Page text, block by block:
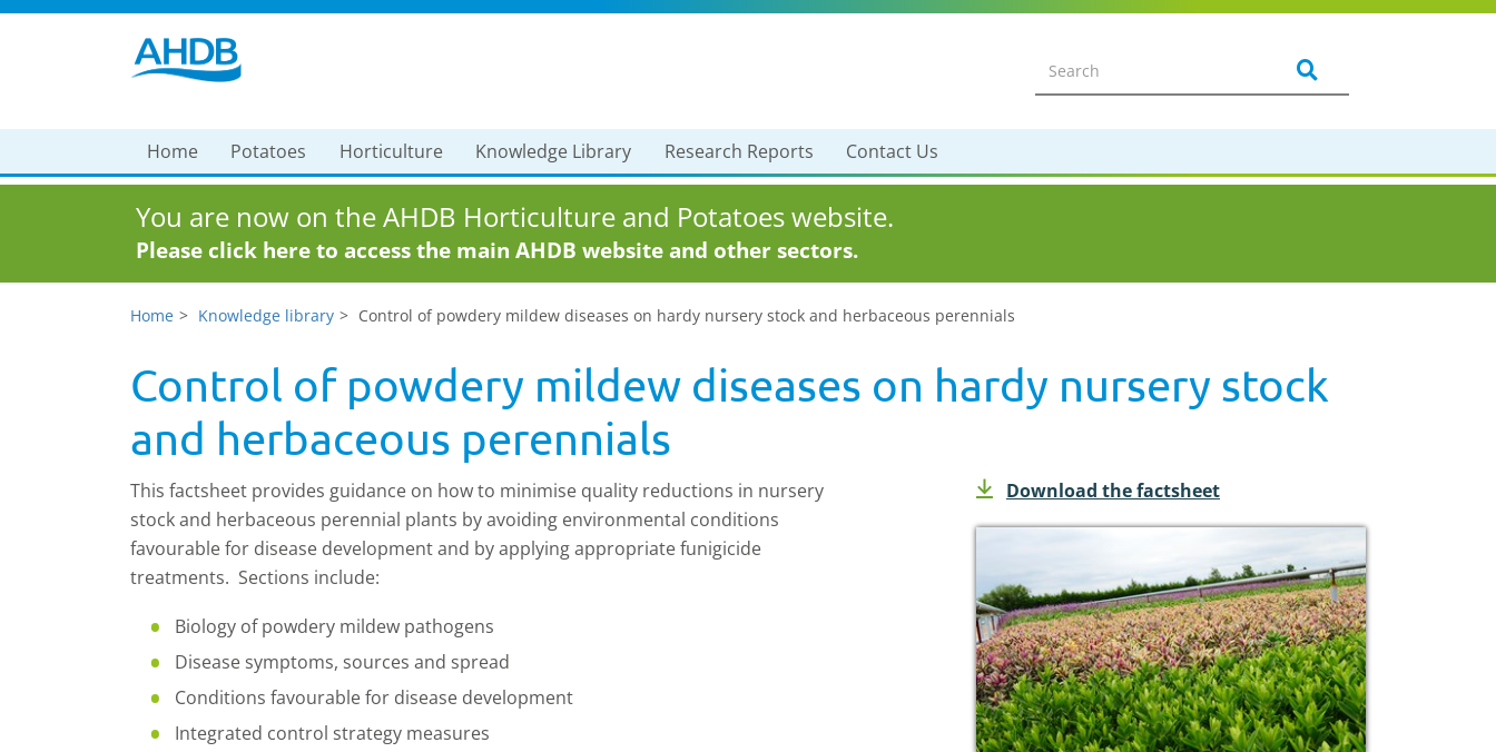
Home Potatoes Horticulture Knowledge Library Research Reports Contact Us
You are now on the AHDB Horticulture and Potatoes website.
Please click here to access the main AHDB website and other sectors.
Home Knowledge library Control of powdery mildew diseases on hardy nursery stock and herbaceous perennials
Control of powdery mildew diseases on hardy nursery stock
and herbaceous perennials
This factsheet provides guidance on how to minimise quality reductions in nursery
stock and herbaceous perennial plants by avoiding environmental conditions
favourable for disease development and by applying appropriate funigicide
treatments. Sections include:
Biology of powdery mildew pathogens
Disease symptoms, sources and spread
Conditions favourable for disease development
Integrated control strategy measures
Download the factsheet